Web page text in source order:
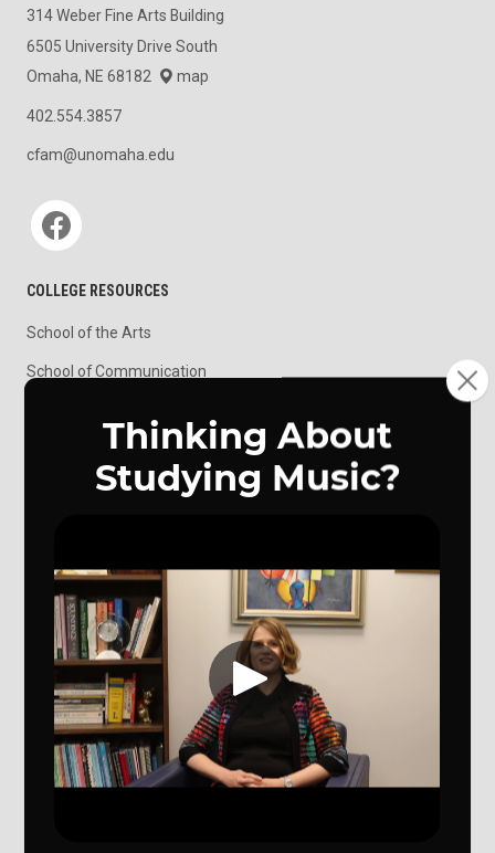
314 Weber Fine Arts Building
6505 University Drive South
Omaha, NE 68182
map
402.554.3857
cfam@unomaha.edu
Social media
COLLEGE RESOURCES
School of the Arts
School of Communication
Writer's Workshop
Art Gallery
KVNO